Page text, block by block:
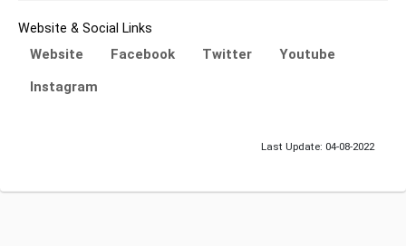
Website & Social Links
Website Facebook Twitter
Youtube
Instagram
Last Update: 04-08-2022